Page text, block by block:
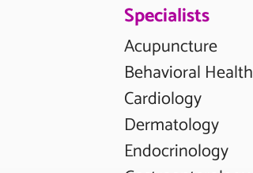
Specialists
Acupuncture
Behavioral Health
Cardiology
Dermatology
Endocrinology